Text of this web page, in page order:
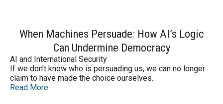
When Machines Persuade: How AI’s Logic
Can Undermine Democracy
AI and International Security
If we don’t know who is persuading us, we can no longer
claim to have made the choice ourselves.
Read More